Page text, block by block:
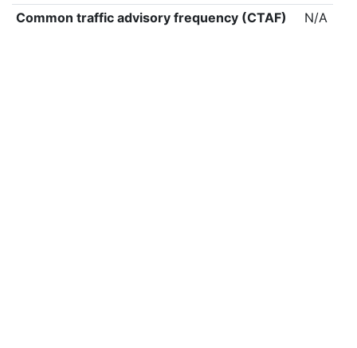
Common traffic advisory frequency (CTAF)
N/A